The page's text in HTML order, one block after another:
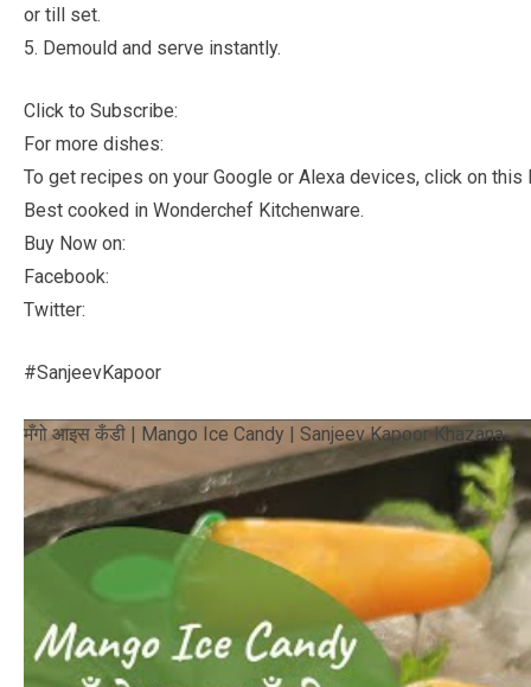
or till set.
5. Demould and serve instantly.
Click to Subscribe:
For more dishes:
To get recipes on your Google or Alexa devices, click on this
Best cooked in Wonderchef Kitchenware.
Buy Now on:
Facebook:
Twitter:
#SanjeevKapoor
मँगो आइस कँडी | Mango Ice Candy | Sanjeev Kapoor Khazana